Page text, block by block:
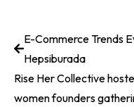
E-Commerce Trends
Hepsiburada
Rise Her Collective
women founders